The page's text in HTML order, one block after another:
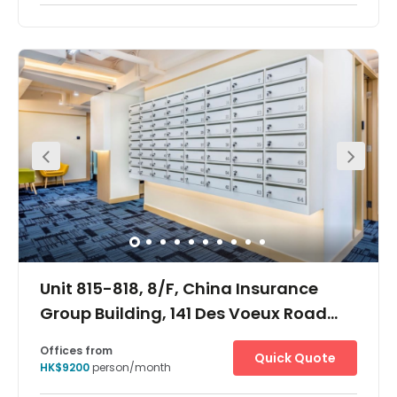
24 hour CCTV monitoring Meeting Rooms + 5 more
The Hong Kong The Centre offices are located in one of
the tallest skyscrapers in Hong Kong's central business
district. The surrounding area is one of the most
important financial districts in the world with the offices
situated close to major financial, banking and
government headquarters. Located on the 62nd and
66th floor of a 73 storey building, there are panoramic
views over the harbour and of the city from many of the
offices and meeting rooms. This stunning building is
notable for its neon lights which are arranged as bars
and light up in increasing frequency towards the top of
space with some retail at ground level.
Quick Quote
Show all
Unit 815-818, 8/F, China Insurance